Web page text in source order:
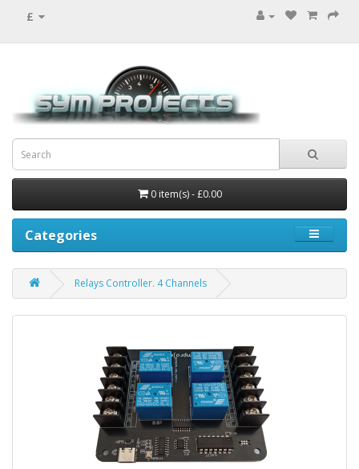
£
0 item(s) - £0.00
Categories
Relays Controller. 4 Channels